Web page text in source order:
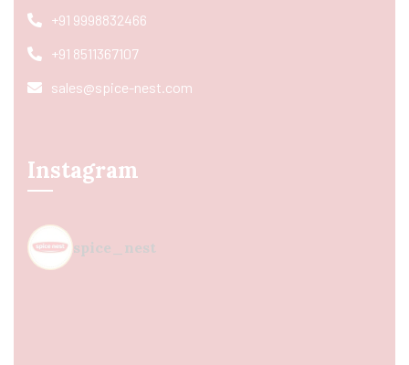
+91 9998832466
+91 8511367107
sales@spice-nest.com
Instagram
spice_nest